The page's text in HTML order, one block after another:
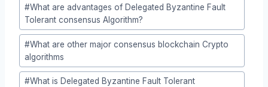
#What are advantages of Delegated Byzantine Fault
Tolerant consensus Algorithm?
#What are other major consensus blockchain Crypto
algorithms
#What is Delegated Byzantine Fault Tolerant